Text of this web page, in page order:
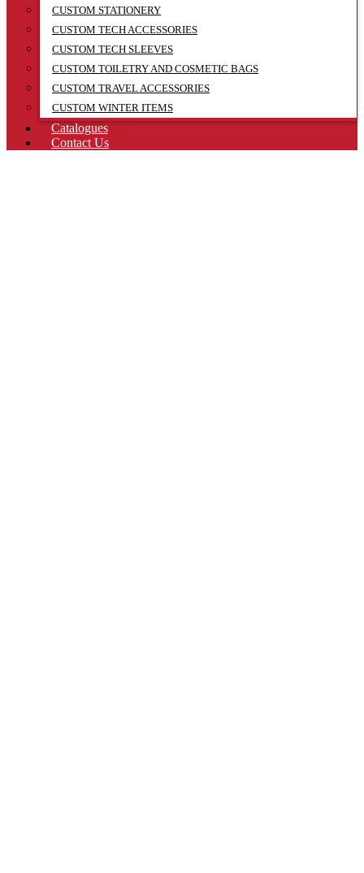
CUSTOM STATIONERY
CUSTOM TECH ACCESSORIES
CUSTOM TECH SLEEVES
CUSTOM TOILETRY AND COSMETIC BAGS
CUSTOM TRAVEL ACCESSORIES
CUSTOM WINTER ITEMS
Catalogues
Contact Us